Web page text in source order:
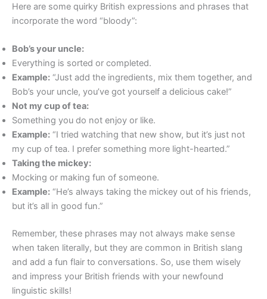
Here are some quirky British expressions and phrases that
incorporate the word “bloody”:
Bob’s your uncle:
Everything is sorted or completed.
Example: “Just add the ingredients, mix them together, and
Bob’s your uncle, you’ve got yourself a delicious cake!”
Not my cup of tea:
Something you do not enjoy or like.
Example: “I tried watching that new show, but it’s just not
my cup of tea. I prefer something more light-hearted.”
Taking the mickey:
Mocking or making fun of someone.
Example: “He’s always taking the mickey out of his friends,
but it’s all in good fun.”
Remember, these phrases may not always make sense
when taken literally, but they are common in British slang
and add a fun flair to conversations. So, use them wisely
and impress your British friends with your newfound
linguistic skills!